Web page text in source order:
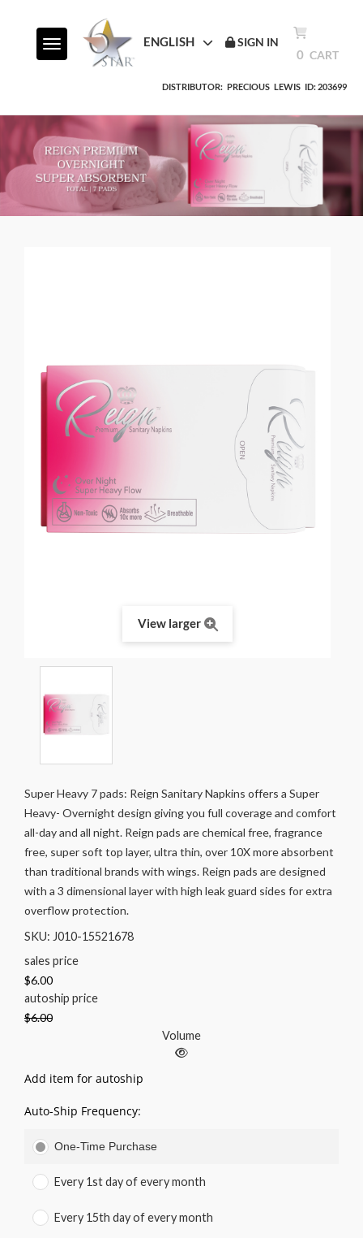
Toggle navigationENGLISH SIGN IN
0 CART
DISTRIBUTOR: PRECIOUS LEWIS ID: 203699
View larger
Super Heavy 7 pads: Reign Sanitary Napkins offers a Super
Heavy- Overnight design giving you full coverage and comfort
all-day and all night. Reign pads are chemical free, fragrance
free, super soft top layer, ultra thin, over 10X more absorbent
than traditional brands with wings. Reign pads are designed
with a 3 dimensional layer with high leak guard sides for extra
overflow protection.
SKU: J010-15521678
sales price
$6.00
autoship price
$6.00
Volume
Add item for autoship
Auto-Ship Frequency:
One-Time Purchase
Every 1st day of every month
Every 15th day of every month